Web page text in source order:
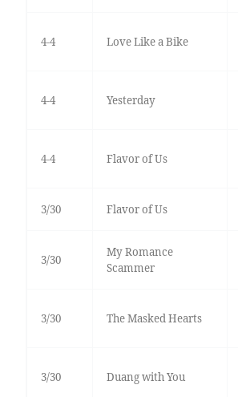
4-4 Love Like a Bike
4-4 Yesterday
4-4 Flavor of Us
3/30 Flavor of Us
3/30
My Romance
Scammer
3/30 The Masked Hearts
3/30 Duang with You